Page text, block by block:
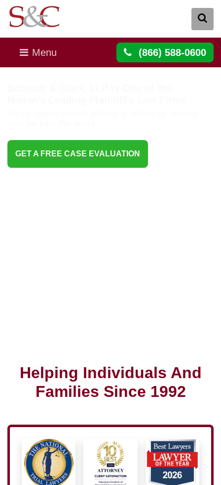
Menu (866) 588-0600
GET A FREE CASE EVALUATION
Helping Individuals And
Families Since 1992